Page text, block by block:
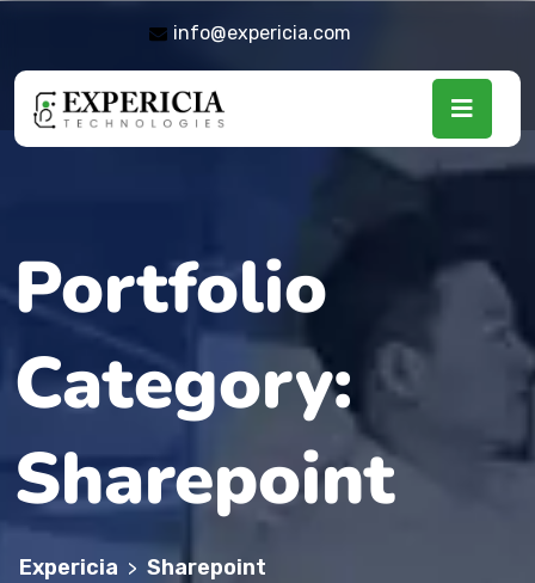
info@expericia.com
Portfolio
Category:
Sharepoint
Expericia > Sharepoint